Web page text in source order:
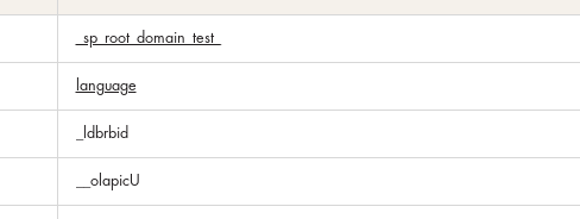
_sp_root_domain_test_
language
_ldbrbid
__olapicU